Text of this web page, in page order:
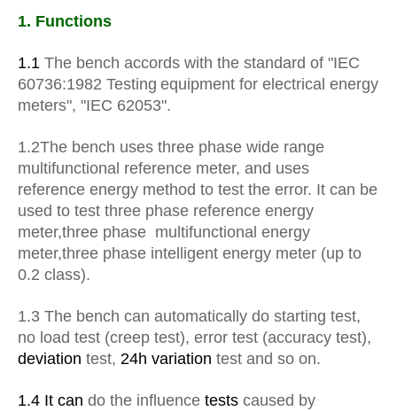
1. Functions
1.1 The bench accords with the standard of "IEC
60736:1982 Testing equipment for electrical energy
meters", "IEC 62053".
1.2The bench uses three phase wide range
multifunctional reference meter, and uses
reference energy method to test the error. It can be
used to test three phase reference energy
meter,three phase multifunctional energy
meter,three phase intelligent energy meter (up to
0.2 class).
1.3 The bench can automatically do starting test,
no load test (creep test), error test (accuracy test),
deviation test, 24h variation test and so on.
1.4 It can do the influence tests caused by